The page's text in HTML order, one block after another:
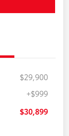
$29,900
+$999
$30,899